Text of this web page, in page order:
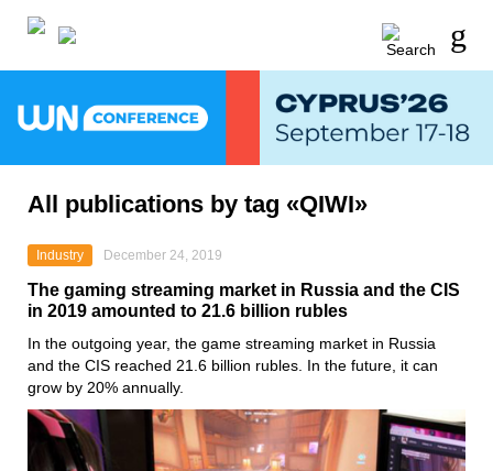
All publications by tag «QIWI»
Industry December 24, 2019
The gaming streaming market in Russia and the CIS
in 2019 amounted to 21.6 billion rubles
In the outgoing year, the game streaming market in Russia
and the CIS reached 21.6 billion rubles. In the future, it can
grow by 20% annually.